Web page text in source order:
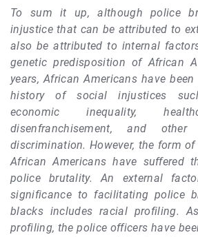
To sum it up, although police
injustice that can be attributed to
also be attributed to internal
genetic predisposition of African
years, African Americans have
history of social injustices
economic inequality,
disenfranchisement, and
discrimination. However, the form
African Americans have suffered
police brutality. An external
significance to facilitating police
blacks includes racial profiling.
profiling, the police officers have